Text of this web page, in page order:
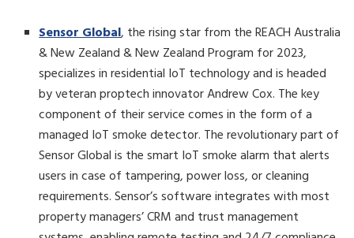
Sensor Global, the rising star from the REACH Australia
& New Zealand & New Zealand Program for 2023,
specializes in residential IoT technology and is headed
by veteran proptech innovator Andrew Cox. The key
component of their service comes in the form of a
managed IoT smoke detector. The revolutionary part of
Sensor Global is the smart IoT smoke alarm that alerts
users in case of tampering, power loss, or cleaning
requirements. Sensor’s software integrates with most
property managers’ CRM and trust management